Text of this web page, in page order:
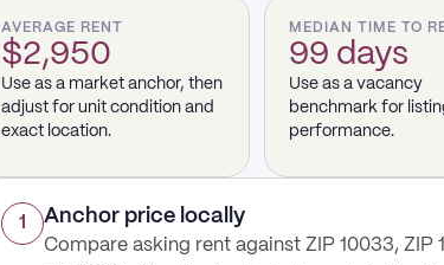
AVERAGE RENT
$2,950
Use as a market anchor, then
adjust for unit condition and
exact location.
MEDIAN TIME TO
99 days
Use as a vacancy
benchmark for
performance.
1 Anchor price locally
Compare asking rent against ZIP 10033, ZIP